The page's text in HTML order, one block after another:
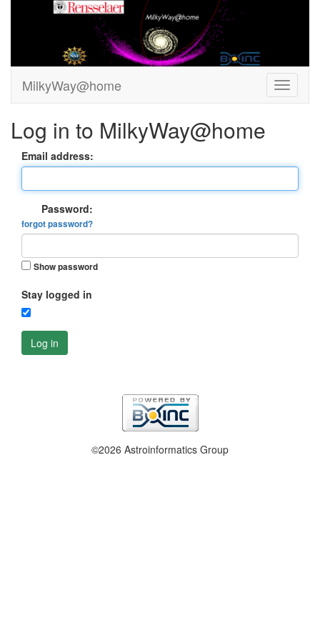
MilkyWay@home
Log in to MilkyWay@home
Email address:
Password:
forgot password?
Show password
Stay logged in
Log in
©2026 Astroinformatics Group